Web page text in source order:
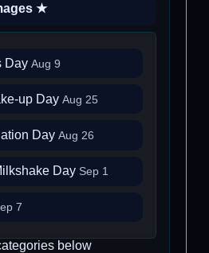
★
Day Aug 9
up Day Aug 25
Day Aug 26
Day Sep 1
7
below